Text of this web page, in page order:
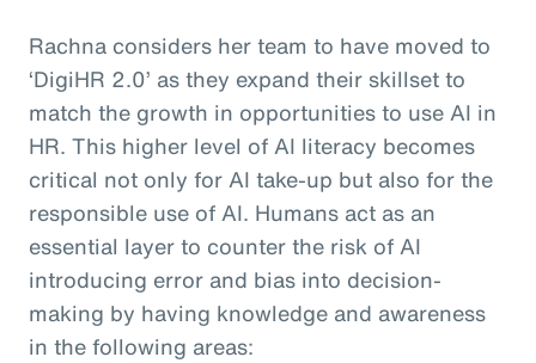
Rachna considers her team to have moved to
‘DigiHR 2.0’ as they expand their skillset to
match the growth in opportunities to use AI in
HR. This higher level of AI literacy becomes
critical not only for AI take-up but also for the
responsible use of AI. Humans act as an
essential layer to counter the risk of AI
introducing error and bias into decision-
making by having knowledge and awareness
in the following areas: